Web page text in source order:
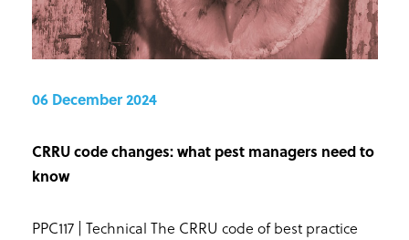
06 December 2024
CRRU code changes: what pest managers need to
know
PPC117 | Technical The CRRU code of best practice